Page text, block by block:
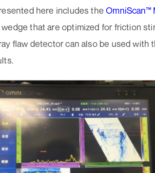
here includes theOmniScan™
wedge that are optimized for friction
flaw detector can also be used with